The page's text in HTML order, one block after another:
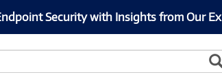
Security with Insights from Our